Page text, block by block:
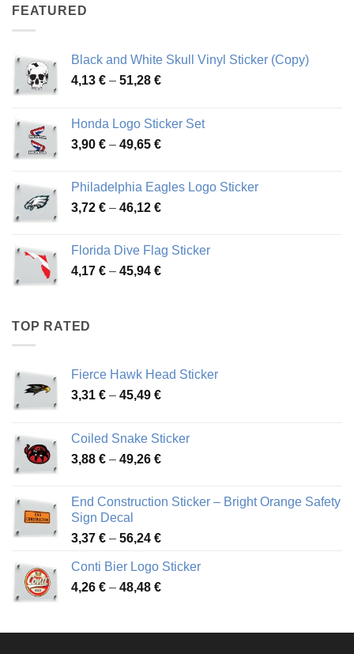
FEATURED
Black and White Skull Vinyl Sticker (Copy)
4,13 € – 51,28 €Price
through
51,28 €
Honda Logo Sticker Set
3,90 € – 49,65 €Price
through
49,65 €
Philadelphia Eagles Logo Sticker
3,72 € – 46,12 €Price
through
46,12 €
Florida Dive Flag Sticker
4,17 € – 45,94 €Price
TOP RATED
Fierce Hawk Head Sticker
3,31 € – 45,49 €Price
through
45,49 €
Coiled Snake Sticker
3,88 € – 49,26 €Price
through
End Construction Sticker – Bright Orange Safety
Sign Decal
3,37 € – 56,24 €Price
3,37 €
through
Conti Bier Logo Sticker
4,26 € – 48,48 €Price
through